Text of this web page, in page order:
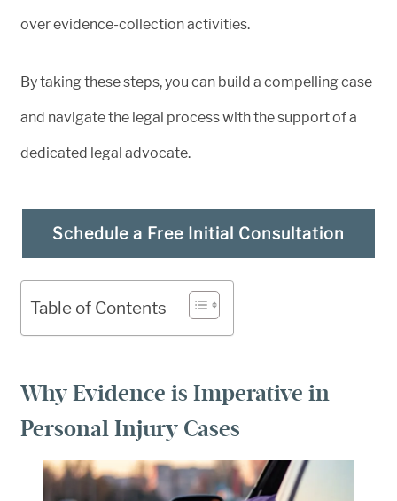
over evidence-collection activities.
By taking these steps, you can build a compelling case
and navigate the legal process with the support of a
dedicated legal advocate.
Schedule a Free Initial Consultation
Table of Contents
Why Evidence is Imperative in
Personal Injury Cases